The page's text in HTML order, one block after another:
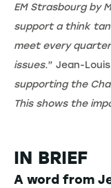
EM Strasbourg by
support a think
meet every
issues.” Jean-
supporting the
This shows the
IN BRIEF
A word from